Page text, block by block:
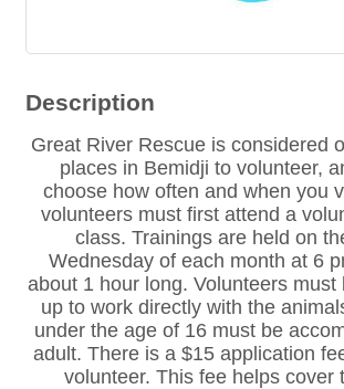
Description
Great River Rescue is considered
places in Bemidji to volunteer,
choose how often and when you
volunteers must first attend a
class. Trainings are held on
Wednesday of each month at 6
about 1 hour long. Volunteers must
up to work directly with the
under the age of 16 must be
adult. There is a $15 application
volunteer. This fee helps cover